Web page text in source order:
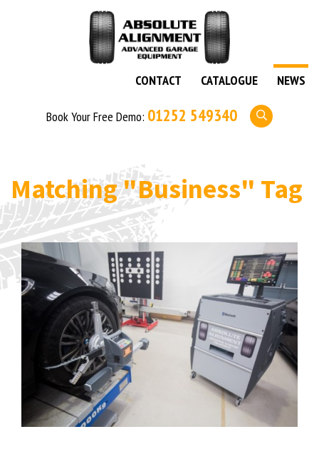
NEWS
CATALOGUE
CONTACT
Book Your Free Demo: 01252 549340
Matching"Business" Tag